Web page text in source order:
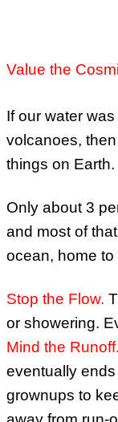
Value the
If our water
volcanoes,
things on Earth.
Only about 3
and most of
ocean, home
Stop the Flow.
or showering.
Mind the Runoff.
eventually
grownups to